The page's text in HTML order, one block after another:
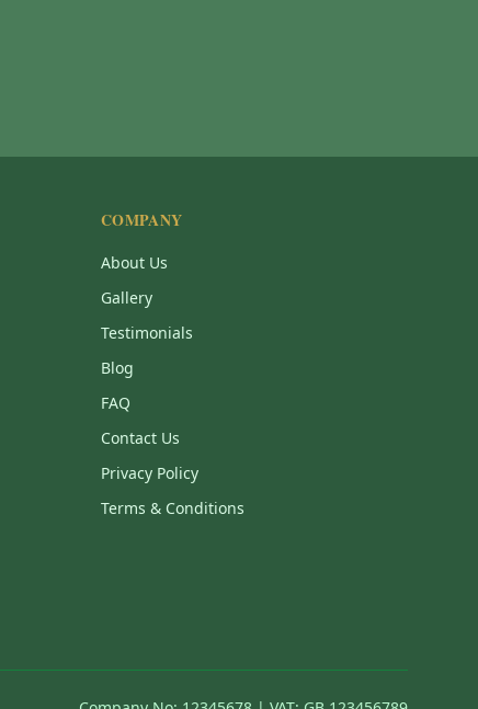
COMPANY
About Us
Gallery
Testimonials
Blog
FAQ
Contact Us
Privacy Policy
Terms & Conditions